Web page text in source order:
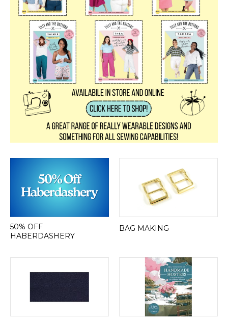
50% OFF
HABERDASHERY
BAG MAKING